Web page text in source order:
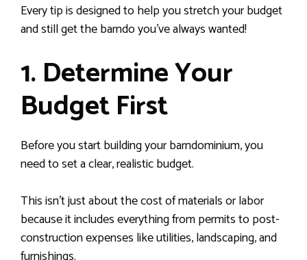
Every tip is designed to help you stretch your budget
and still get the barndo you’ve always wanted!
1. Determine Your
Budget First
Before you start building your barndominium, you
need to set a clear, realistic budget.
This isn’t just about the cost of materials or labor
because it includes everything from permits to post-
construction expenses like utilities, landscaping, and